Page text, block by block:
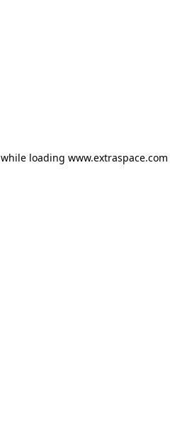
while loading www.extraspace.com